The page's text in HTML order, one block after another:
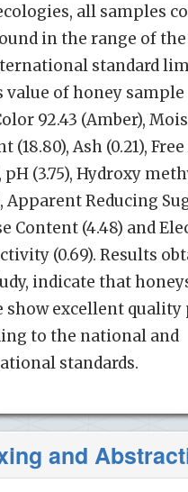
all samples
in the range of
standard
value of honey
92.43 (Amber),
(18.80), Ash (0.21),
pH (3.75), Hydroxy
Apparent Reducing
Content (4.48) and
(0.69). Results
indicate that
show excellent
to the national and
standards.
and